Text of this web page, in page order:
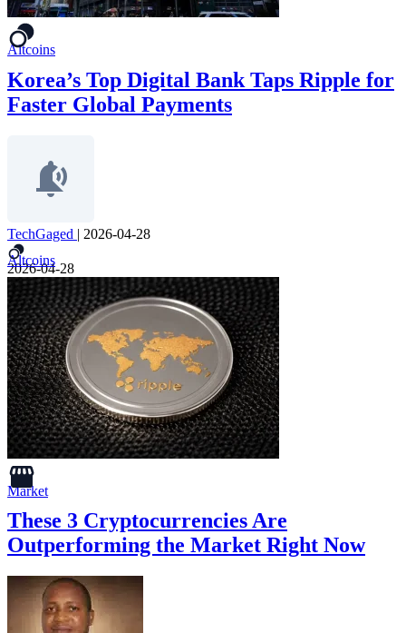
Altcoins
Korea’s Top Digital Bank Taps Ripple for
Faster Global Payments
TechGaged | 2026-04-28
Altcoins
2026-04-28
Market
These 3 Cryptocurrencies Are
Outperforming the Market Right Now